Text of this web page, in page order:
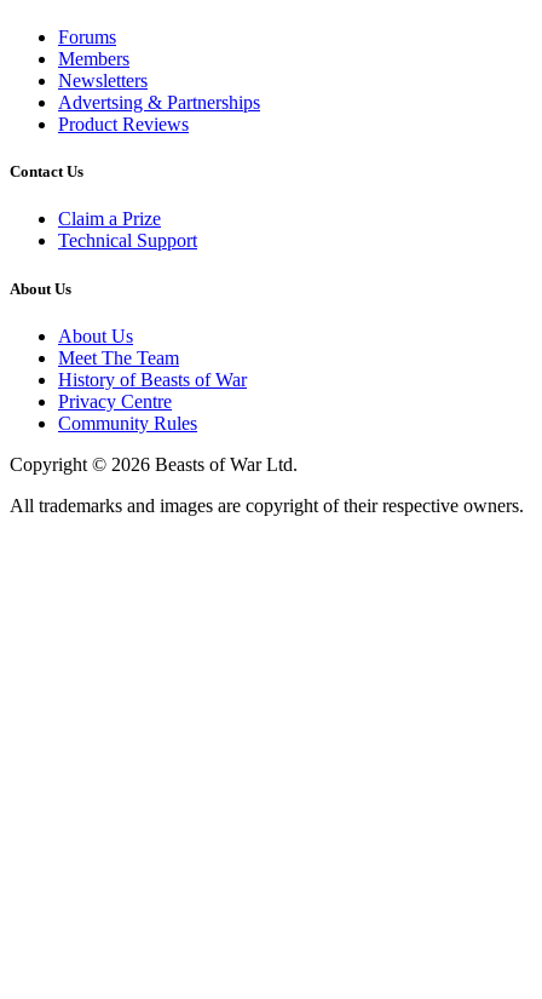
Forums
Members
Newsletters
Advertsing & Partnerships
Product Reviews
Contact Us
Claim a Prize
Technical Support
About Us
About Us
Meet The Team
History of Beasts of War
Privacy Centre
Community Rules
Copyright © 2026 Beasts of War Ltd.
All trademarks and images are copyright of their respective owners.